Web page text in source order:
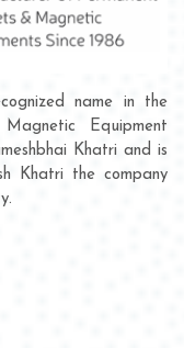
name in the
Equipment
Khatri and is
Khatri the company